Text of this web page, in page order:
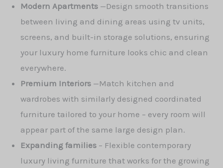
Modern Apartments —Design smooth transitions
between living and dining areas using tv units,
screens, and built-in storage solutions, ensuring
your luxury home furniture looks chic and clean
everywhere.
Premium Interiors —Match kitchen and
wardrobes with similarly designed coordinated
furniture tailored to your home – every room will
appear part of the same large design plan.
Expanding families – Flexible contemporary
luxury living furniture that works for the growing